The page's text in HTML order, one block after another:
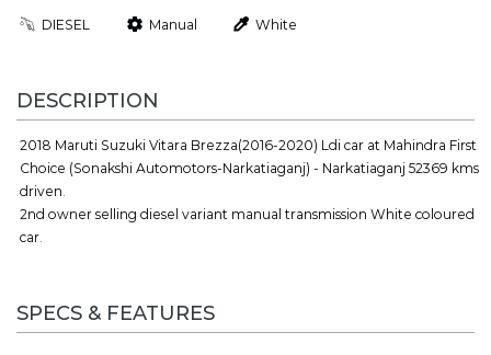
DIESEL Manual White
DESCRIPTION
2018 Maruti Suzuki Vitara Brezza(2016-2020) Ldi car at Mahindra First
Choice (Sonakshi Automotors-Narkatiaganj) - Narkatiaganj 52369 kms
driven.
2nd owner selling diesel variant manual transmission White coloured
car.
SPECS & FEATURES